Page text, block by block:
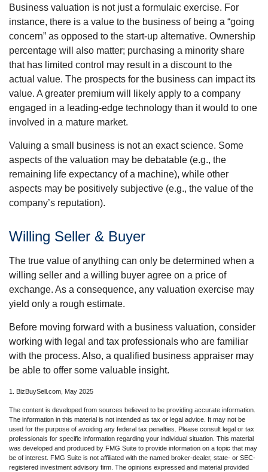
Business valuation is not just a formulaic exercise. For
instance, there is a value to the business of being a “going
concern” as opposed to the start-up alternative. Ownership
percentage will also matter; purchasing a minority share
that has limited control may result in a discount to the
actual value. The prospects for the business can impact its
value. A greater premium will likely apply to a company
engaged in a leading-edge technology than it would to one
involved in a mature market.
Valuing a small business is not an exact science. Some
aspects of the valuation may be debatable (e.g., the
remaining life expectancy of a machine), while other
aspects may be positively subjective (e.g., the value of the
company’s reputation).
Willing Seller & Buyer
The true value of anything can only be determined when a
willing seller and a willing buyer agree on a price of
exchange. As a consequence, any valuation exercise may
yield only a rough estimate.
Before moving forward with a business valuation, consider
working with legal and tax professionals who are familiar
with the process. Also, a qualified business appraiser may
be able to offer some valuable insight.
1. BizBuySell.com, May 2025
The content is developed from sources believed to be providing accurate information.
The information in this material is not intended as tax or legal advice. It may not be
used for the purpose of avoiding any federal tax penalties. Please consult legal or tax
professionals for specific information regarding your individual situation. This material
was developed and produced by FMG Suite to provide information on a topic that may
be of interest. FMG Suite is not affiliated with the named broker-dealer, state- or SEC-
registered investment advisory firm. The opinions expressed and material provided